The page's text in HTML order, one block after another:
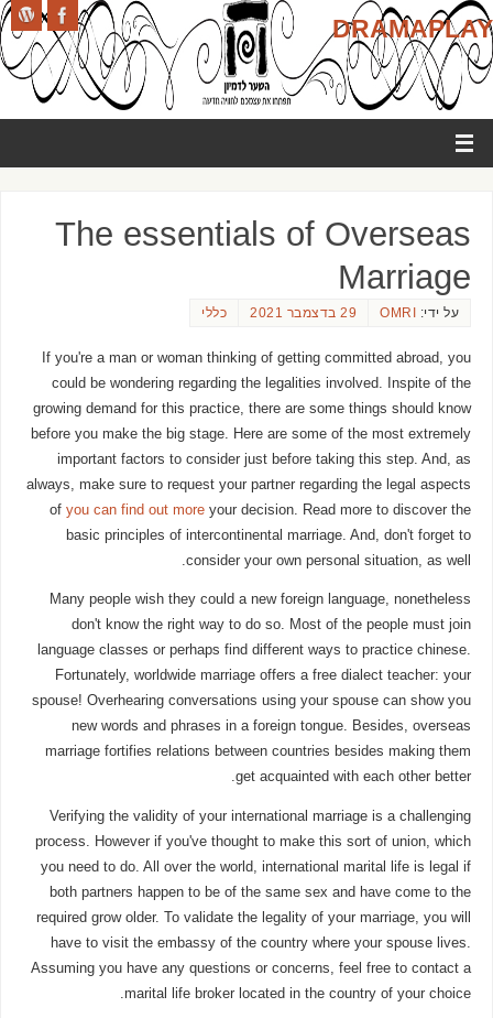
DRAMAPLAY
The essentials of Overseas
Marriage
על ידי: OMRI 29 בדצמבר 2021 כללי
If you're a man or woman thinking of getting committed abroad, you
could be wondering regarding the legalities involved. Inspite of the
growing demand for this practice, there are some things should know
before you make the big stage. Here are some of the most extremely
important factors to consider just before taking this step. And, as
always, make sure to request your partner regarding the legal aspects
ofyou can find out more your decision. Read more to discover the
basic principles of intercontinental marriage. And, don't forget to
consider your own personal situation, as well.
Many people wish they could a new foreign language, nonetheless
don't know the right way to do so. Most of the people must join
language classes or perhaps find different ways to practice chinese.
Fortunately, worldwide marriage offers a free dialect teacher: your
spouse! Overhearing conversations using your spouse can show you
new words and phrases in a foreign tongue. Besides, overseas
marriage fortifies relations between countries besides making them
get acquainted with each other better.
Verifying the validity of your international marriage is a challenging
process. However if you've thought to make this sort of union, which
you need to do. All over the world, international marital life is legal if
both partners happen to be of the same sex and have come to the
required grow older. To validate the legality of your marriage, you will
have to visit the embassy of the country where your spouse lives.
Assuming you have any questions or concerns, feel free to contact a
marital life broker located in the country of your choice.